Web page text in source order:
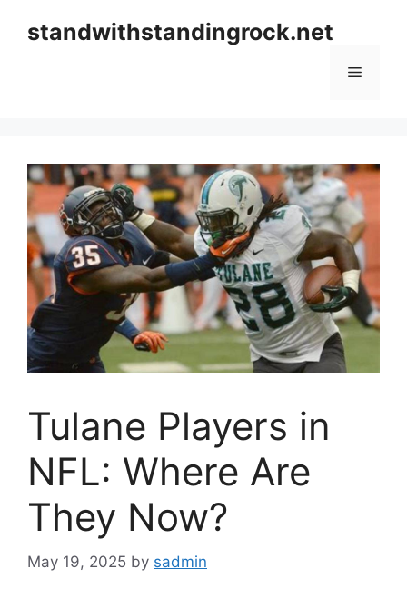
standwithstandingrock.net
Menu
Tulane Players in
NFL: Where Are
They Now?
May 19, 2025 by sadmin